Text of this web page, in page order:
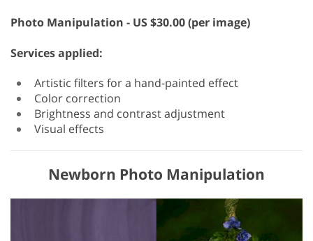
Photo Manipulation - US $30.00 (per image)
Services applied:
Artistic filters for a hand-painted effect
Color correction
Brightness and contrast adjustment
Visual effects
Newborn Photo Manipulation